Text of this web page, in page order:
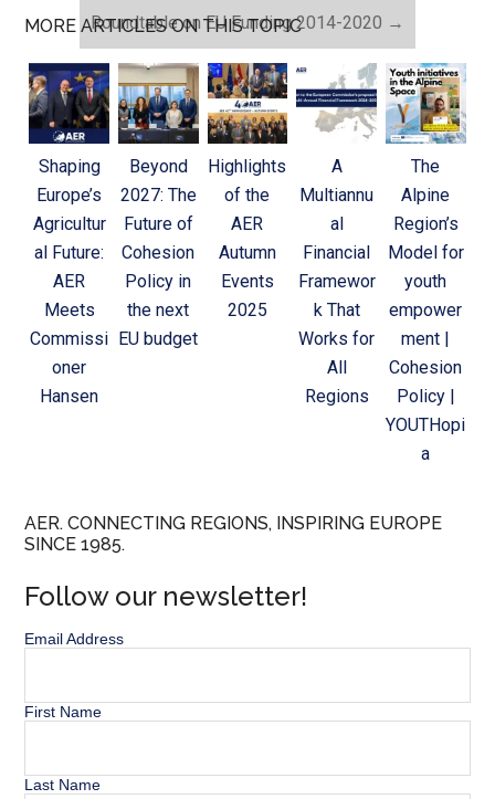
Roundtable on EU Funding 2014-2020 →
MORE ARTICLES ON THIS TOPIC
Shaping
Europe’s
Agricultur
al Future:
AER
Meets
Commissi
oner
Hansen
Beyond
2027: The
Future of
Cohesion
Policy in
the next
EU budget
Highlights
of the
AER
Autumn
Events
2025
A
Multiannu
al
Financial
Framewor
k That
Works for
All
Regions
The
Alpine
Region’s
Model for
youth
empower
ment |
Cohesion
Policy |
YOUTHopi
a
AER. CONNECTING REGIONS, INSPIRING EUROPE
SINCE 1985.
Follow our newsletter!
Email Address
First Name
Last Name